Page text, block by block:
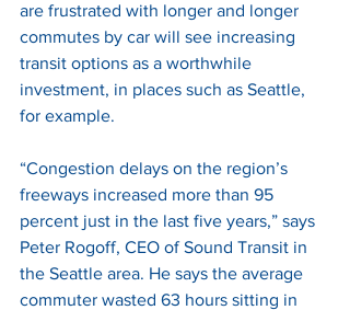
are frustrated with longer and longer
commutes by car will see increasing
transit options as a worthwhile
investment, in places such as Seattle,
for example.
“Congestion delays on the region’s
freeways increased more than 95
percent just in the last five years,” says
Peter Rogoff, CEO of Sound Transit in
the Seattle area. He says the average
commuter wasted 63 hours sitting in